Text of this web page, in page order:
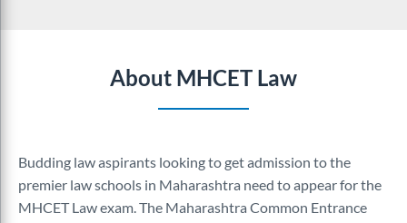
About MHCET Law
Budding law aspirants looking to get admission to the
premier law schools in Maharashtra need to appear for the
MHCET Law exam. The Maharashtra Common Entrance